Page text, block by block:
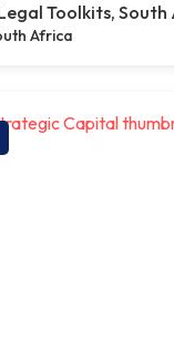
Toolkits,
Africa